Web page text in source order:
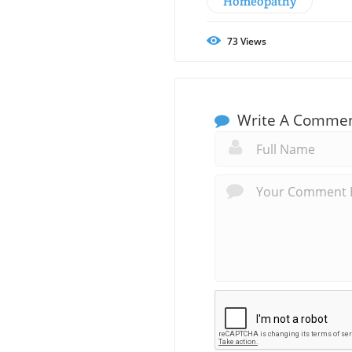
73Views
Write A